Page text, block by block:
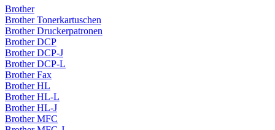
Brother
Brother Tonerkartuschen
Brother Druckerpatronen
Brother DCP
Brother DCP-J
Brother DCP-L
Brother Fax
Brother HL
Brother HL-L
Brother HL-J
Brother MFC